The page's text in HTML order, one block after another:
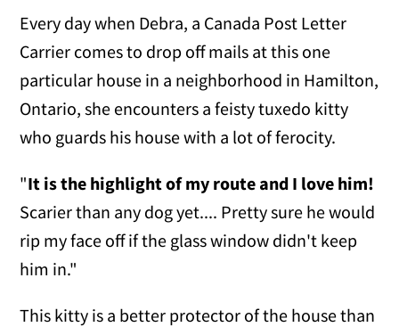
Every day when Debra, a Canada Post Letter
Carrier comes to drop off mails at this one
particular house in a neighborhood in Hamilton,
Ontario, she encounters a feisty tuxedo kitty
who guards his house with a lot of ferocity.
"It is the highlight of my route and I love him!
Scarier than any dog yet.... Pretty sure he would
rip my face off if the glass window didn't keep
him in."
This kitty is a better protector of the house than